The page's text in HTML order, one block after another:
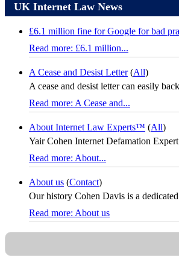
UK Internet Law News
£6.1 million fine for Google for bad
Read more: £6.1 million...
A Cease and Desist Letter (All)
A cease and desist letter can easily
Read more: A Cease and...
About Internet Law Experts™ (All)
Yair Cohen Internet Defamation
Read more: About...
About us (Contact)
Our history Cohen Davis is a
Read more: About us